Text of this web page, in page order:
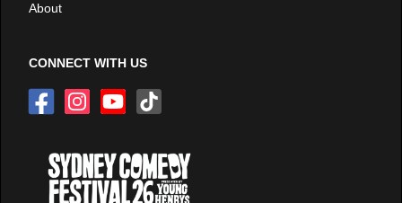
About
CONNECT WITH US